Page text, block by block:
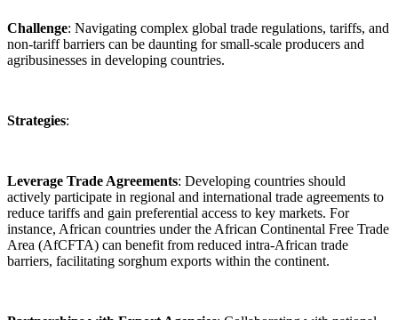
Challenge: Navigating complex global trade regulations, tariffs, and
non-tariff barriers can be daunting for small-scale producers and
agribusinesses in developing countries.
Strategies:
Leverage Trade Agreements: Developing countries should
actively participate in regional and international trade agreements to
reduce tariffs and gain preferential access to key markets. For
instance, African countries under the African Continental Free Trade
Area (AfCFTA) can benefit from reduced intra-African trade
barriers, facilitating sorghum exports within the continent.